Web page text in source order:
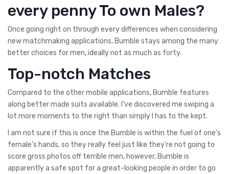
every penny To own Males?
Once going right on through every differences when considering
new matchmaking applications, Bumble stays among the many
better choices for men, ideally not as much as forty.
Top-notch Matches
Compared to the other mobile applications, Bumble features
along better made suits available. I’ve discovered me swiping a
lot more moments to the right than simply I has to the kept.
I am not sure if this is once the Bumble is within the fuel of one’s
female’s hands, so they really feel just like they’re not going to
score gross photos off terrible men, however, Bumble is
apparently a safe spot for a great-looking people in order to go